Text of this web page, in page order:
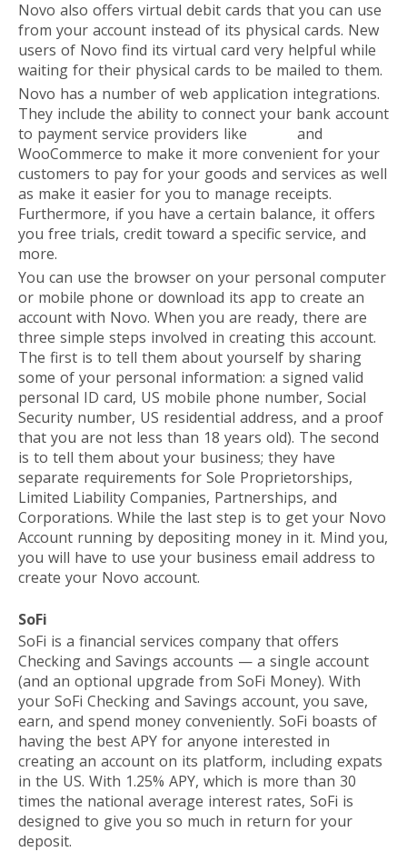
Novo also offers virtual debit cards that you can use
from your account instead of its physical cards. New
users of Novo find its virtual card very helpful while
waiting for their physical cards to be mailed to them.
Novo has a number of web application integrations.
They include the ability to connect your bank account
to payment service providers like
and
WooCommerce to make it more convenient for your
customers to pay for your goods and services as well
as make it easier for you to manage receipts.
Furthermore, if you have a certain balance, it offers
you free trials, credit toward a specific service, and
more.
You can use the browser on your personal computer
or mobile phone or download its app to create an
account with Novo. When you are ready, there are
three simple steps involved in creating this account.
The first is to tell them about yourself by sharing
some of your personal information: a signed valid
personal ID card, US mobile phone number, Social
Security number, US residential address, and a proof
that you are not less than 18 years old). The second
is to tell them about your business; they have
separate requirements for Sole Proprietorships,
Limited Liability Companies, Partnerships, and
Corporations. While the last step is to get your Novo
Account running by depositing money in it. Mind you,
you will have to use your business email address to
create your Novo account.
SoFi
SoFi is a financial services company that offers
Checking and Savings accounts — a single account
(and an optional upgrade from SoFi Money). With
your SoFi Checking and Savings account, you save,
earn, and spend money conveniently. SoFi boasts of
having the best APY for anyone interested in
creating an account on its platform, including expats
in the US. With 1.25% APY, which is more than 30
times the national average interest rates, SoFi is
designed to give you so much in return for your
deposit.